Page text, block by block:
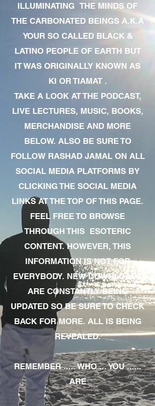
ILLUMINATING THE MINDS OF
THE CARBONATED BEINGS A.K.A
YOUR SO CALLED BLACK &
LATINO PEOPLE OF EARTH BUT
IT WAS ORIGINALLY KNOWN AS
KI OR TIAMAT .
TAKE A LOOK AT THE PODCAST,
LIVE LECTURES, MUSIC, BOOKS,
MERCHANDISE AND MORE
BELOW. ALSO BE SURE TO
FOLLOW RASHAD JAMAL ON ALL
SOCIAL MEDIA PLATFORMS BY
CLICKING THE SOCIAL MEDIA
LINKS AT THE TOP OF THIS PAGE.
FEEL FREE TO BROWSE
THROUGH THIS ESOTERIC
CONTENT. HOWEVER, THIS
INFORMATION IS NOT FOR
EVERYBODY. NEW DOWNLOADS
ARE CONSTANTLY BEING
UPDATED SO BE SURE TO CHECK
BACK FOR MORE. ALL IS BEING
REVEALED.
REMEMBER ..... WHO ... YOU ......
ARE